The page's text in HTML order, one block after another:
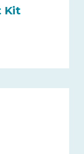
Kit